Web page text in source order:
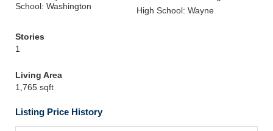
School: Washington
High School: Wayne
Stories
1
Living Area
1,765 sqft
Listing Price History